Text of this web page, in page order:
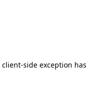
client-side exception